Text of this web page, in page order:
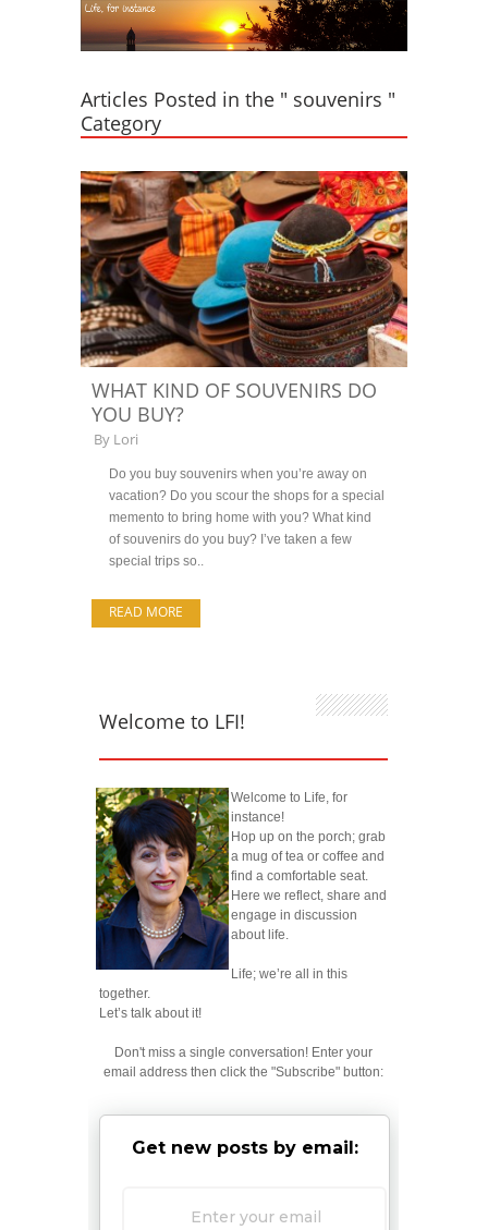
Articles Posted in the " souvenirs "
Category
WHAT KIND OF SOUVENIRS DO
YOU BUY?
By Lori
Do you buy souvenirs when you’re away on
vacation? Do you scour the shops for a special
memento to bring home with you? What kind
of souvenirs do you buy? I’ve taken a few
special trips so..
READ MORE
Welcome to LFI!
Welcome to Life, for
instance!
Hop up on the porch; grab
a mug of tea or coffee and
find a comfortable seat.
Here we reflect, share and
engage in discussion
about life.
Life; we’re all in this
together.
Let’s talk about it!
Don't miss a single conversation! Enter your
email address then click the "Subscribe" button:
Get new posts by email: